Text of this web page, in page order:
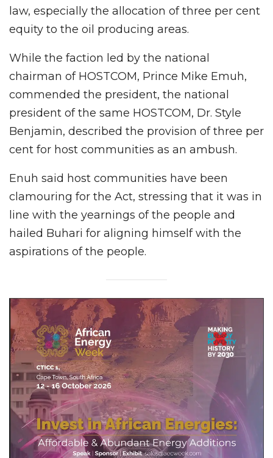
law, especially the allocation of three per cent
equity to the oil producing areas.
While the faction led by the national
chairman of HOSTCOM, Prince Mike Emuh,
commended the president, the national
president of the same HOSTCOM, Dr. Style
Benjamin, described the provision of three per
cent for host communities as an ambush.
Enuh said host communities have been
clamouring for the Act, stressing that it was in
line with the yearnings of the people and
hailed Buhari for aligning himself with the
aspirations of the people.